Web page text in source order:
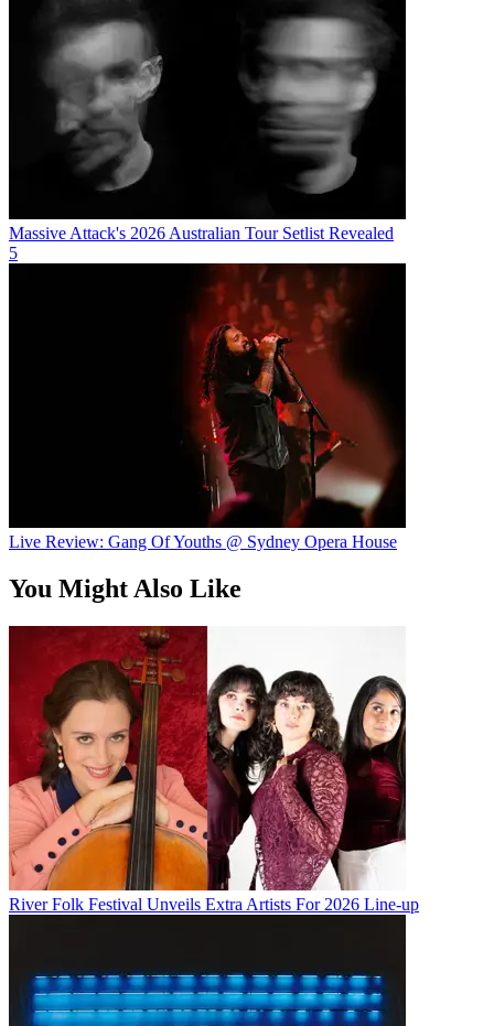
Massive Attack's 2026 Australian Tour Setlist Revealed
5
Live Review: Gang Of Youths @ Sydney Opera House
You Might Also Like
River Folk Festival Unveils Extra Artists For 2026 Line-up